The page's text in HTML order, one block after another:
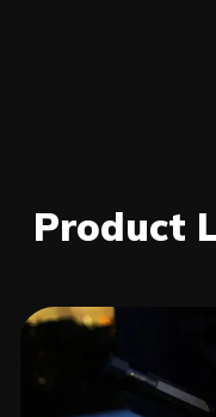
Product